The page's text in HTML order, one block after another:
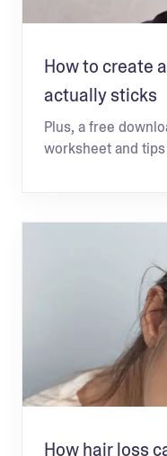
How to create
actually sticks
Plus, a free
worksheet and
How hair loss